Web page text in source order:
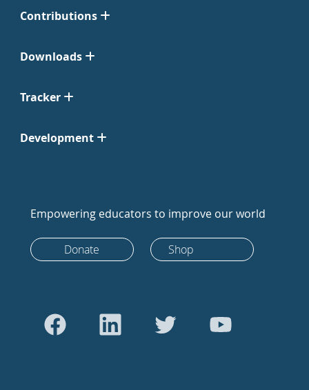
Contributions
Downloads
Tracker
Development
Empowering educators to improve our world
Donate Shop